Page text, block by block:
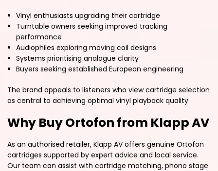
Vinyl enthusiasts upgrading their cartridge
Turntable owners seeking improved tracking
performance
Audiophiles exploring moving coil designs
Systems prioritising analogue clarity
Buyers seeking established European engineering
The brand appeals to listeners who view cartridge selection
as central to achieving optimal vinyl playback quality.
Why Buy Ortofon from Klapp AV
As an authorised retailer, Klapp AV offers genuine Ortofon
cartridges supported by expert advice and local service.
Our team can assist with cartridge matching, phono stage